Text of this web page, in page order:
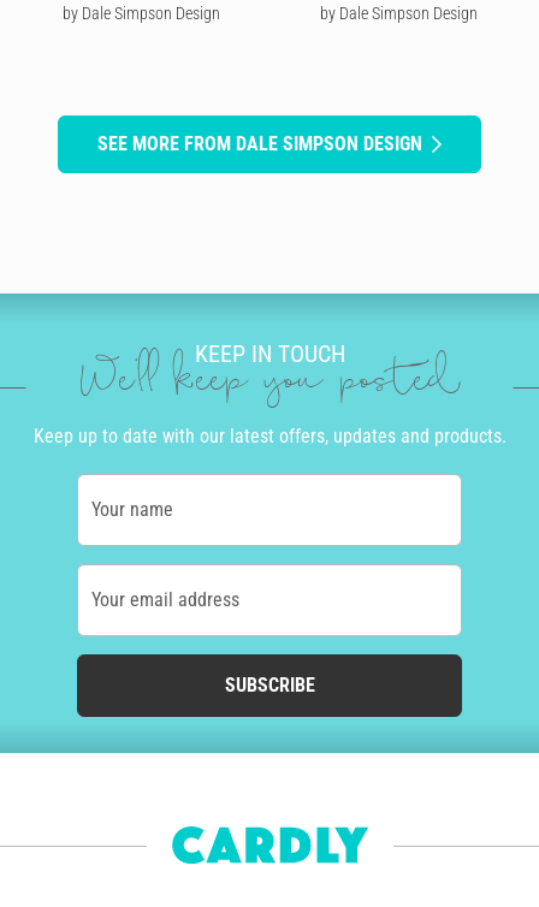
by Dale Simpson Design by Dale Simpson Design
SEE MORE FROM DALE SIMPSON DESIGN
KEEP IN TOUCH
We'll keep you posted
Keep up to date with our latest offers, updates and products.
Your name
Your email address
SUBSCRIBE